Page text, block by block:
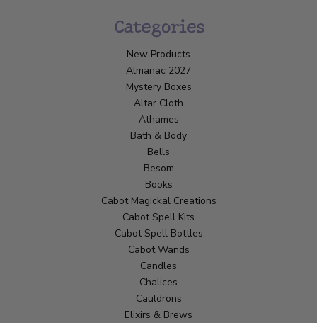
Categories
New Products
Almanac 2027
Mystery Boxes
Altar Cloth
Athames
Bath & Body
Bells
Besom
Books
Cabot Magickal Creations
Cabot Spell Kits
Cabot Spell Bottles
Cabot Wands
Candles
Chalices
Cauldrons
Elixirs & Brews